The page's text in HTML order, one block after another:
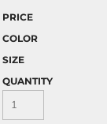
PRICE
COLOR
SIZE
QUANTITY